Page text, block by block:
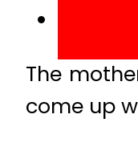
The
come up